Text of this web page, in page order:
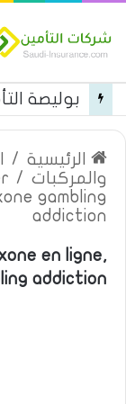
الرئيسية /
والمركبات /
gambling
addiction
en ligne,
addiction